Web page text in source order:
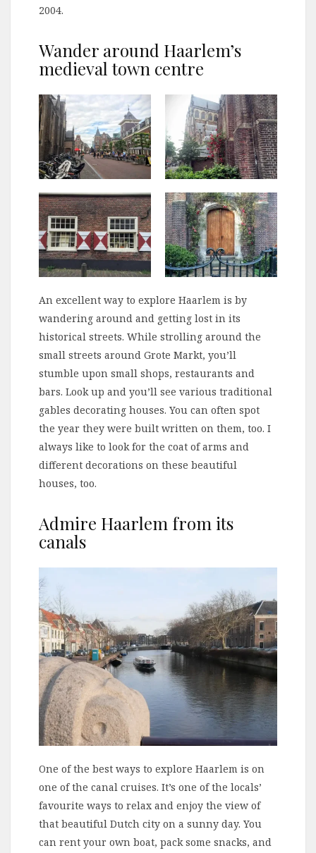
2004.
Wander around Haarlem’s
medieval town centre
An excellent way to explore Haarlem is by
wandering around and getting lost in its
historical streets. While strolling around the
small streets around Grote Markt, you’ll
stumble upon small shops, restaurants and
bars. Look up and you’ll see various traditional
gables decorating houses. You can often spot
the year they were built written on them, too. I
always like to look for the coat of arms and
different decorations on these beautiful
houses, too.
Admire Haarlem from its
canals
One of the best ways to explore Haarlem is on
one of the canal cruises. It’s one of the locals’
favourite ways to relax and enjoy the view of
that beautiful Dutch city on a sunny day. You
can rent your own boat, pack some snacks, and